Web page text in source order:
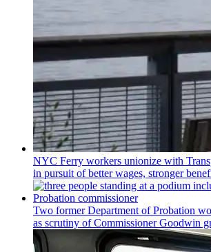
NYC Ferry workers unionize with
in pursuit of better wages, stronger
Two former Department of Probation
as scrutiny ofCommissionerGoodwin